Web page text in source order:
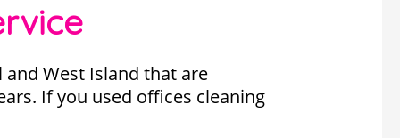
West Island that are
If you used offices cleaning